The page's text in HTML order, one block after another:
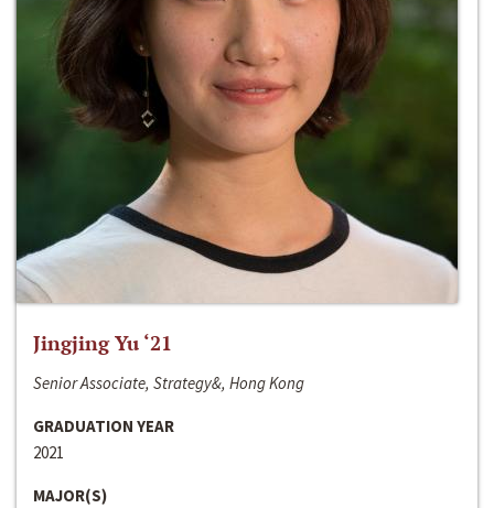
Jingjing Yu ‘21
Senior Associate, Strategy&, Hong Kong
GRADUATION YEAR
2021
MAJOR(S)